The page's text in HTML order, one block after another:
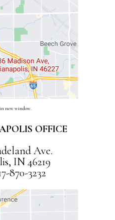
new window.
OFFICE
Ave.
IN 46219
870-3232